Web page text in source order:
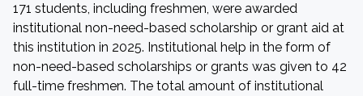
171 students, including freshmen, were awarded
institutional non-need-based scholarship or grant aid at
this institution in 2025. Institutional help in the form of
non-need-based scholarships or grants was given to 42
full-time freshmen. The total amount of institutional